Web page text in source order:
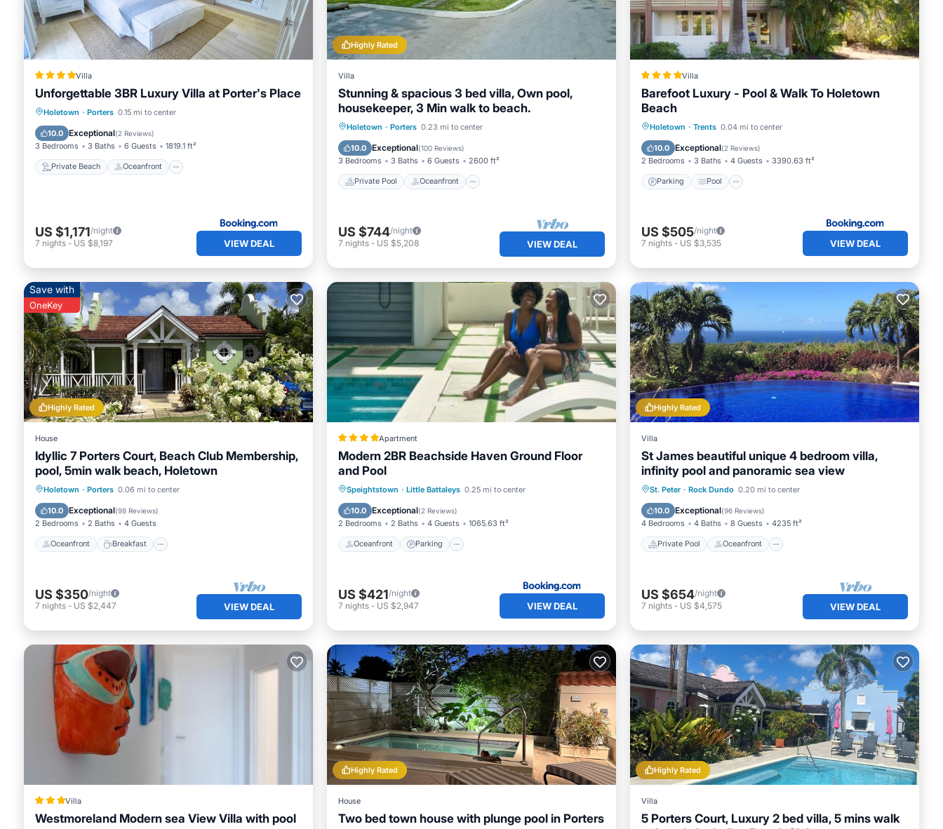
Villa
Unforgettable 3BR Luxury Villa at Porter's Place
Holetown · Porters 0.15 mi to center
10.0 Exceptional(2 Reviews)
3 Bedrooms 3 Baths 6 Guests 1819.1 ft²
Private Beach Oceanfront
Private Beach Oceanfront
Pool
US $1,171/night
7 nights - US $8,197 VIEW DEAL
Highly Rated
Villa
Stunning & spacious 3 bed villa, Own pool,
housekeeper, 3 Min walk to beach.
Holetown · Porters 0.23 mi to center
10.0 Exceptional(100 Reviews)
3 Bedrooms 3 Baths 6 Guests 2600 ft²
Private Pool Oceanfront
Private Pool Oceanfront
Pool
US $744/night
7 nights - US $5,208 VIEW DEAL
Villa
Barefoot Luxury - Pool & Walk To Holetown
Beach
Holetown · Trents 0.04 mi to center
10.0 Exceptional(2 Reviews)
2 Bedrooms 3 Baths 4 Guests 3390.63 ft²
Parking Pool
Parking Pool
Air Conditioner
US $505/night
7 nights - US $3,535 VIEW DEAL
Highly Rated
Save with
OneKey
House
Idyllic 7 Porters Court, Beach Club Membership,
pool, 5min walk beach, Holetown
Holetown · Porters 0.06 mi to center
10.0 Exceptional(98 Reviews)
2 Bedrooms 2 Baths 4 Guests
Oceanfront Breakfast
Oceanfront Breakfast
Pool
US $350/night
7 nights - US $2,447 VIEW DEAL
Apartment
Modern 2BR Beachside Haven Ground Floor
and Pool
Speightstown · Little Battaleys 0.25 mi to center
10.0 Exceptional(2 Reviews)
2 Bedrooms 2 Baths 4 Guests 1065.63 ft²
Oceanfront Parking
Oceanfront Parking
Pool
Ocean View
US $421/night
7 nights - US $2,947 VIEW DEAL
Highly Rated
Villa
St James beautiful unique 4 bedroom villa,
infinity pool and panoramic sea view
St. Peter · Rock Dundo 0.20 mi to center
10.0 Exceptional(96 Reviews)
4 Bedrooms 4 Baths 8 Guests 4235 ft²
Private Pool Oceanfront
Private Pool Oceanfront
Parking
US $654/night
7 nights - US $4,575 VIEW DEAL
Villa
Westmoreland Modern sea View Villa with pool
Highly Rated
House
Two bed town house with plunge pool in Porters
Highly Rated
Villa
5 Porters Court, Luxury 2 bed villa, 5 mins walk